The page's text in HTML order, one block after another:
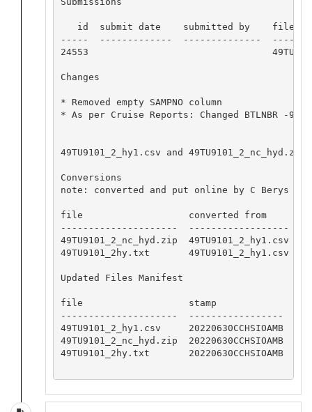
id  submit date    submitted by    file
-----  -------------  --------------
24553
Changes
* Removed empty SAMPNO column
* As per Cruise Reports: Changed BTLNBR -
49TU9101_2_hy1.csv and
Conversions
note: converted and put online by C Berys
file                   converted from
---------------------  ------------------
49TU9101_2_nc_hyd.zip  49TU9101_2_hy1.csv
49TU9101_2hy.txt       49TU9101_2_hy1.csv
Updated Files Manifest
file                   stamp
---------------------  -----------------
49TU9101_2_hy1.csv     20220630CCHSIOAMB
49TU9101_2_nc_hyd.zip  20220630CCHSIOAMB
49TU9101_2hy.txt       20220630CCHSIOAMB